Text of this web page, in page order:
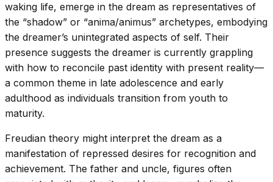
waking life, emerge in the dream as representatives of
the “shadow” or “anima/animus” archetypes, embodying
the dreamer’s unintegrated aspects of self. Their
presence suggests the dreamer is currently grappling
with how to reconcile past identity with present reality—
a common theme in late adolescence and early
adulthood as individuals transition from youth to
maturity.
Freudian theory might interpret the dream as a
manifestation of repressed desires for recognition and
achievement. The father and uncle, figures often